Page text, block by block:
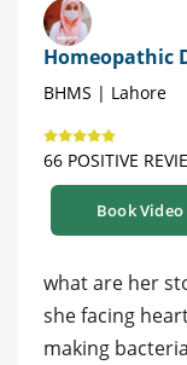
Homeopathic
BHMS | Lahore
66 POSITIVE
Book Video
what are her
she facing
making